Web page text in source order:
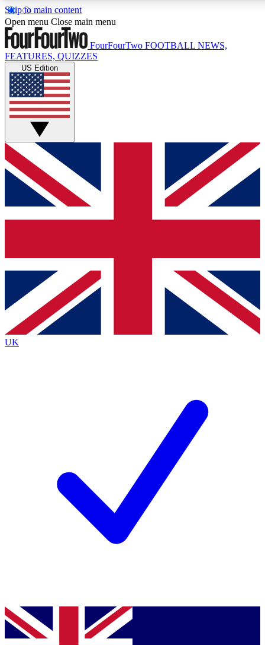
Skip to main content
17
MEMBER FEATURES
Live Q&A Sessions
Weekly interactive sessions
GET CLUB ACCESS QUICK
For the quickest way to join, simply enter your email below
and get access. We will send a confirmation and sign you
up to our newsletter to keep you updated on all your
Contact me with news and offers from other Future brands
By submitting your information you agree to the Terms & Conditions
Privacy Policy
and are aged 16 or over.
Open menu Close main menu
FourFourTwo FOOTBALL NEWS,
FEATURES, QUIZZES
US Edition
UK